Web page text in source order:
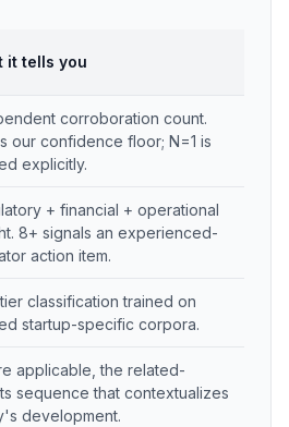
it tells you
corroboration count.
our confidence floor; N=1 is
explicitly.
+ financial + operational
8+ signals an experienced-
action item.
classification trained on
startup-specific corpora.
applicable, the related-
sequence that contextualizes
development.